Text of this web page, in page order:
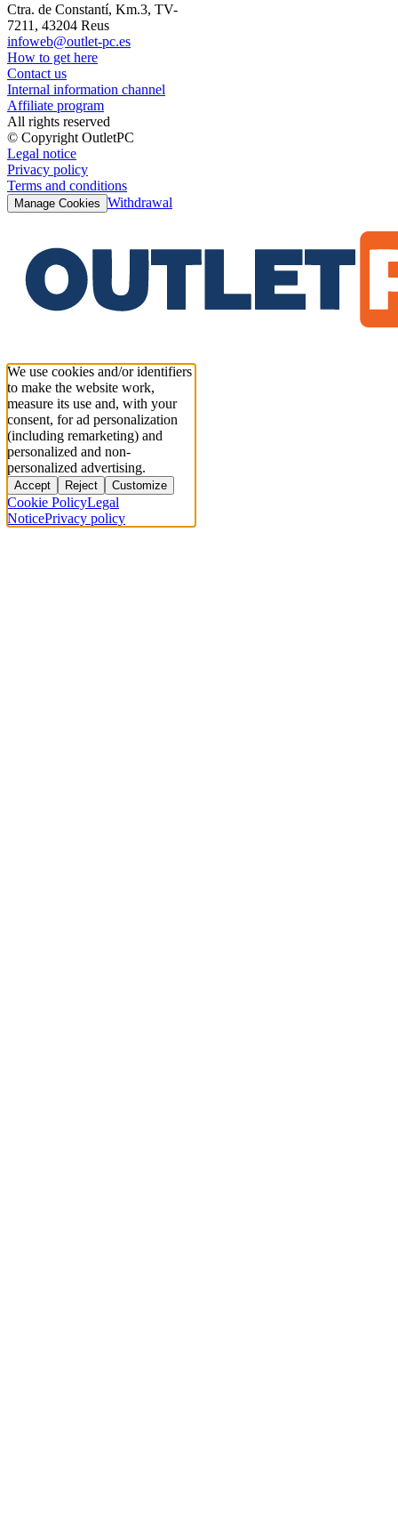
Ctra. de Constantí, Km.3, TV-
7211, 43204 Reus
infoweb@outlet-pc.es
How to get here
Contact us
Internal information channel
Affiliate program
All rights reserved
© Copyright OutletPC
Legal notice
Privacy policy
Terms and conditions
Manage Cookies Withdrawal
We use cookies and/or identifiers
to make the website work,
measure its use and, with your
consent, for ad personalization
(including remarketing) and
personalized and non-
personalized advertising.
Accept Reject Customize
Cookie PolicyLegal
NoticePrivacy policy